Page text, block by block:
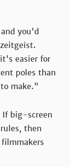
you'd
easier for
poles than
make."
If big-screen
then